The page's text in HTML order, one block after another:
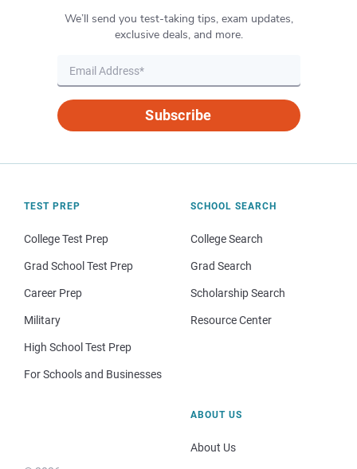
We’ll send you test-taking tips, exam updates,
exclusive deals, and more.
Subscribe
TEST PREP
College Test Prep
Grad School Test Prep
Career Prep
Military
High School Test Prep
For Schools and Businesses
SCHOOL SEARCH
College Search
Grad Search
Scholarship Search
Resource Center
ABOUT US
About Us